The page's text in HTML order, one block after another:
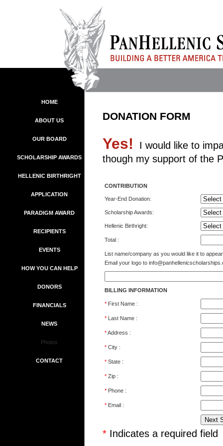
HOME
ABOUT US
OUR BOARD
SCHOLARSHIP AWARDS
HELLENIC BIRTHRIGHT
APPLICATION
PARADIGM AWARD
RECIPIENTS
EVENTS
HOW YOU CAN HELP
DONORS
FINANCIALS
NEWS
Photos
CONTACT
DONATION FORM
Yes! I would like to
though my support of the
CONTRIBUTION
Year-End Donation:
Scholarship Awards:
Hellenic Birthright:
Total :
List name/company as you would like it to
Email your logo to
BILLING INFORMATION
* First Name :
* Last Name :
*Address :
* City :
* State :
* Zip :
* Phone :
* Email :
* Indicates a required field